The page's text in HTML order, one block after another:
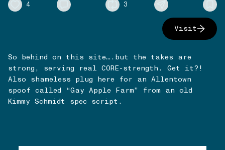
4 3
Visit
So behind on this site….but the takes are
strong, serving real CORE-strength. Get it?!
Also shameless plug here for an Allentown
spoof called “Gay Apple Farm” from an old
Kimmy Schmidt spec script.